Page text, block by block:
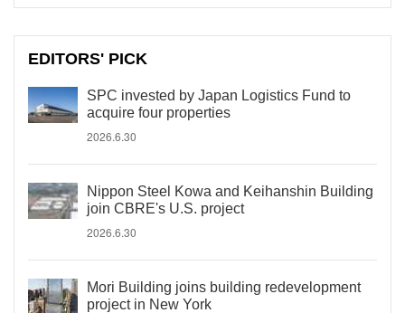
EDITORS' PICK
SPC invested by Japan Logistics Fund to
acquire four properties
2026.6.30
Nippon Steel Kowa and Keihanshin Building
join CBRE's U.S. project
2026.6.30
Mori Building joins building redevelopment
project in New York